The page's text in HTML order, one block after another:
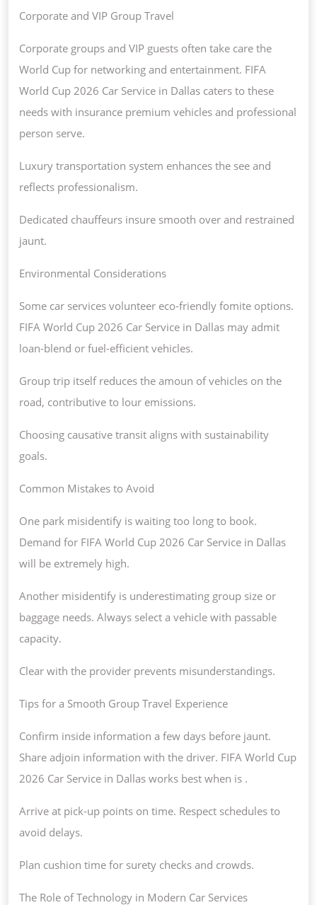
Corporate and VIP Group Travel
Corporate groups and VIP guests often take care the
World Cup for networking and entertainment. FIFA
World Cup 2026 Car Service in Dallas caters to these
needs with insurance premium vehicles and professional
person serve.
Luxury transportation system enhances the see and
reflects professionalism.
Dedicated chauffeurs insure smooth over and restrained
jaunt.
Environmental Considerations
Some car services volunteer eco-friendly fomite options.
FIFA World Cup 2026 Car Service in Dallas may admit
loan-blend or fuel-efficient vehicles.
Group trip itself reduces the amoun of vehicles on the
road, contributive to lour emissions.
Choosing causative transit aligns with sustainability
goals.
Common Mistakes to Avoid
One park misidentify is waiting too long to book.
Demand for FIFA World Cup 2026 Car Service in Dallas
will be extremely high.
Another misidentify is underestimating group size or
baggage needs. Always select a vehicle with passable
capacity.
Clear with the provider prevents misunderstandings.
Tips for a Smooth Group Travel Experience
Confirm inside information a few days before jaunt.
Share adjoin information with the driver. FIFA World Cup
2026 Car Service in Dallas works best when is .
Arrive at pick-up points on time. Respect schedules to
avoid delays.
Plan cushion time for surety checks and crowds.
The Role of Technology in Modern Car Services